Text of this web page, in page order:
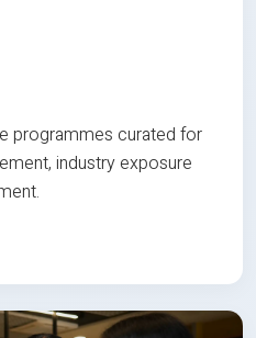
programmes curated for
industry exposure